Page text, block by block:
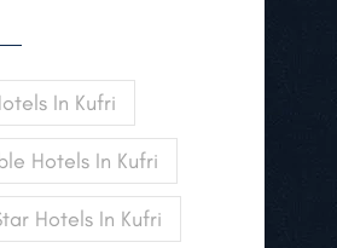
In Kufri
Hotels In Kufri
Hotels In Kufri